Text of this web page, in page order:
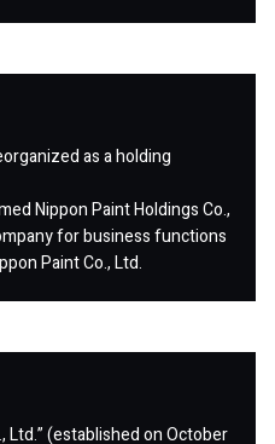
as a holding
Nippon Paint Holdings Co.,
for business functions
Paint Co., Ltd.
Ltd.” (established on October